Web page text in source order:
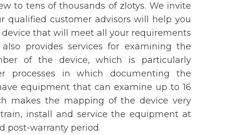
to tens of thousands of zlotys. We invite
qualified customer advisors will help you
that will meet all your requirements
provides services for examining the
of the device, which is particularly
processes in which documenting the
equipment that can examine up to 16
makes the mapping of the device very
install and service the equipment at
post-warranty period.